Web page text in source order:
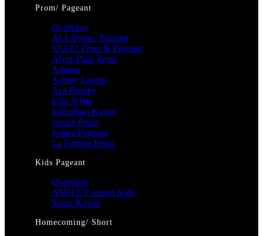
Prom/ Pageant
Overview
ALL Prom / Pageant
SALE! Prom & Pageant
Alyce Paris Prom
Amarra
Ashley Lauren
Ava Presley
Ellie Wilde
Johnathan Kayne
Jovani Prom
Jovani Pageant
La Femme Prom
Kids Pageant
Overview
ASHLEY lauren Kids
Sugar Kayne
Homecoming/ Short